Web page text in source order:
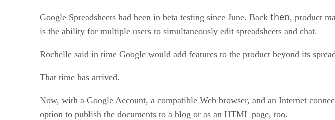
Google Spreadsheets had been in beta testing since June. Back then, product
is the ability for multiple users to simultaneously edit spreadsheets and chat.
Rochelle said in time Google would add features to the product beyond its
That time has arrived.
Now, with a Google Account, a compatible Web browser, and an Internet
option to publish the documents to a blog or as an HTML page, too.